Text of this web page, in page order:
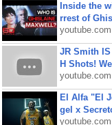
Inside the
rrest of
youtube.com
JR Smith
H Shots!
youtube.com
El Alfa "El
gel x
youtube.com